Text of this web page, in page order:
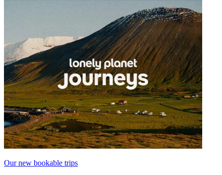
Our new bookable trips